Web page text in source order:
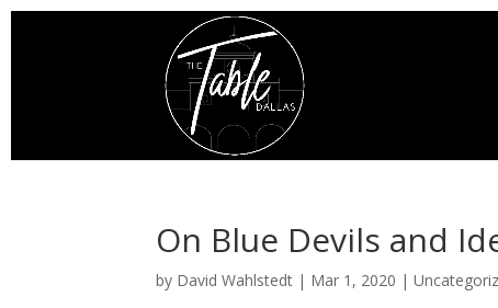
On Blue Devils and
by David Wahlstedt | Mar 1, 2020 |